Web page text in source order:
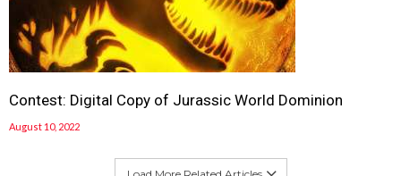
Contest: Digital Copy of Jurassic World Dominion
August 10, 2022